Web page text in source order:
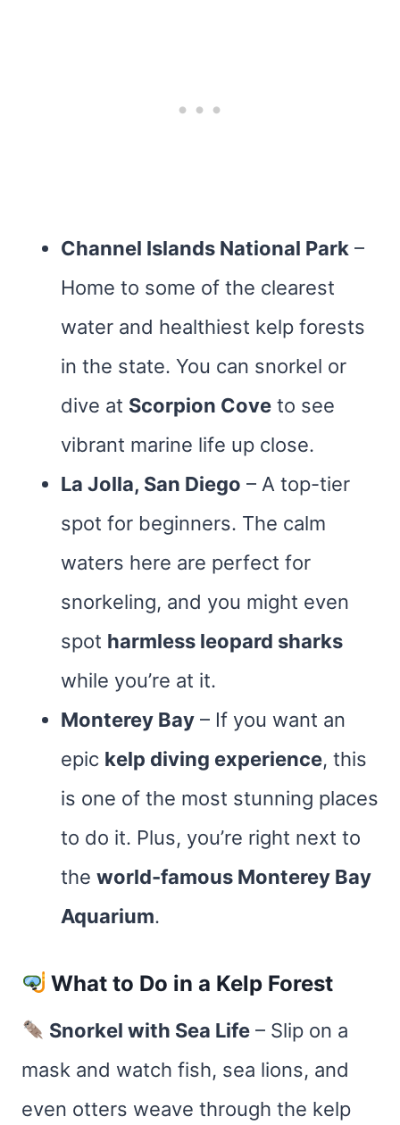
Channel Islands National Park –
Home to some of the clearest
water and healthiest kelp forests
in the state. You can snorkel or
dive at Scorpion Cove to see
vibrant marine life up close​.
La Jolla, San Diego – A top-tier
spot for beginners. The calm
waters here are perfect for
snorkeling, and you might even
spot harmless leopard sharks
while you’re at it.
Monterey Bay – If you want an
epic kelp diving experience, this
is one of the most stunning places
to do it. Plus, you’re right next to
the world-famous Monterey Bay
Aquarium.
What to Do in a Kelp Forest
Snorkel with Sea Life – Slip on a
mask and watch fish, sea lions, and
even otters weave through the kelp